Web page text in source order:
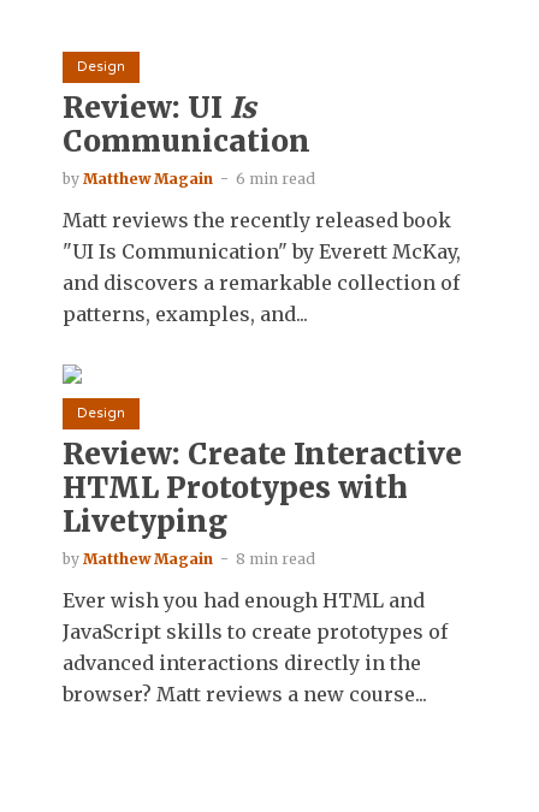
Design
Review: UI Is
Communication
by Matthew Magain 6 min read
Matt reviews the recently released book
"UI Is Communication" by Everett McKay,
and discovers a remarkable collection of
patterns, examples, and...
Design
Review: Create Interactive
HTML Prototypes with
Livetyping
by Matthew Magain 8 min read
Ever wish you had enough HTML and
JavaScript skills to create prototypes of
advanced interactions directly in the
browser? Matt reviews a new course...